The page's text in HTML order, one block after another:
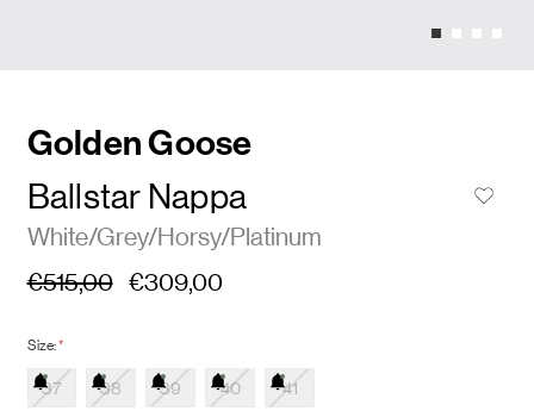
Golden Goose
Ballstar Nappa
White/Grey/Horsy/Platinum
€515,00 €309,00
Size:*
37 38 39 40 41